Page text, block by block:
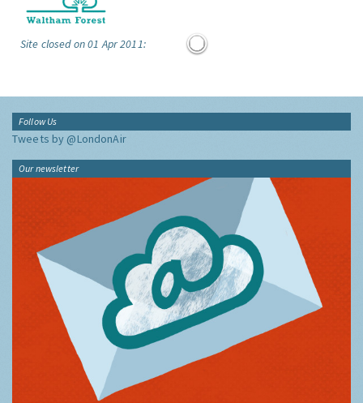
Site closed on 01 Apr 2011:
Follow Us
Tweets by @LondonAir
Our newsletter